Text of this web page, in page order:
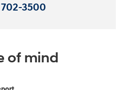
3500
of mind